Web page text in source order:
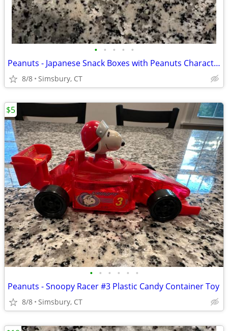
• • • • •
Peanuts - Japanese Snack Boxes with Peanuts Characters (Set of 2)
8/8 Simsbury, CT
• • • • • •
Peanuts - Snoopy Racer #3 Plastic Candy Container Toy
8/8 Simsbury, CT
$5